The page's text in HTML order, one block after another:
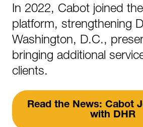
In 2022, Cabot joined
platform, strengthening
Washington, D.C.,
bringing additional
clients.
Read the News: Cabot
with DHR